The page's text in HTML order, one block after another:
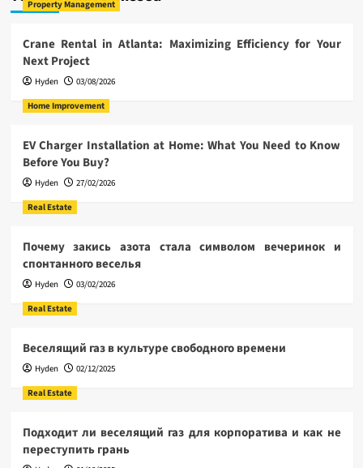
Property Management
Crane Rental in Atlanta: Maximizing Efficiency for Your
Next Project
Hyden
03/08/2026
Home Improvement
EV Charger Installation at Home: What You Need to Know
Before You Buy?
Hyden
27/02/2026
Real Estate
Почему закись азота стала символом вечеринок и
спонтанного веселья
Hyden
03/02/2026
Real Estate
Веселящий газ в культуре свободного времени
Hyden
02/12/2025
Real Estate
Подходит ли веселящий газ для корпоратива и как не
переступить грань